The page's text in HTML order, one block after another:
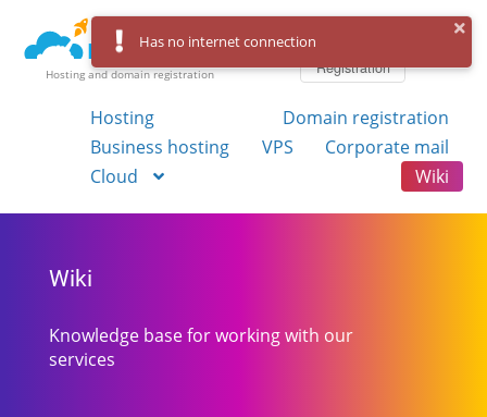
Hosting and domain registration
Registration
Hosting
Domain registration
Business hosting
VPS
Corporate mail
Cloud
Wiki
Wiki
Knowledge base for working with our
services
Has no internet connection